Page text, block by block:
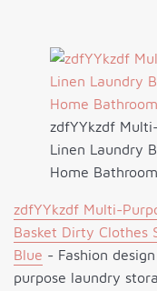
zdfYYkzdf
Linen Laundry
Home
zdfYYkzdf Multi-
Basket Dirty Clothes
Blue - Fashion
purpose laundry